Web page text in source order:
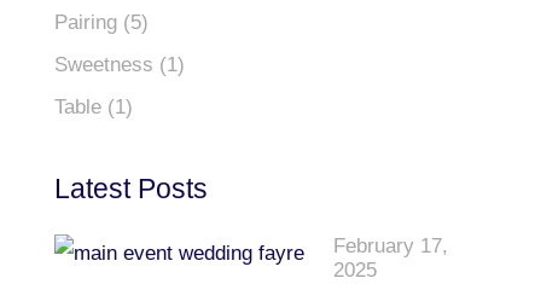
Pairing(5)
Sweetness (1)
Table(1)
Latest Posts
February 17,
2025